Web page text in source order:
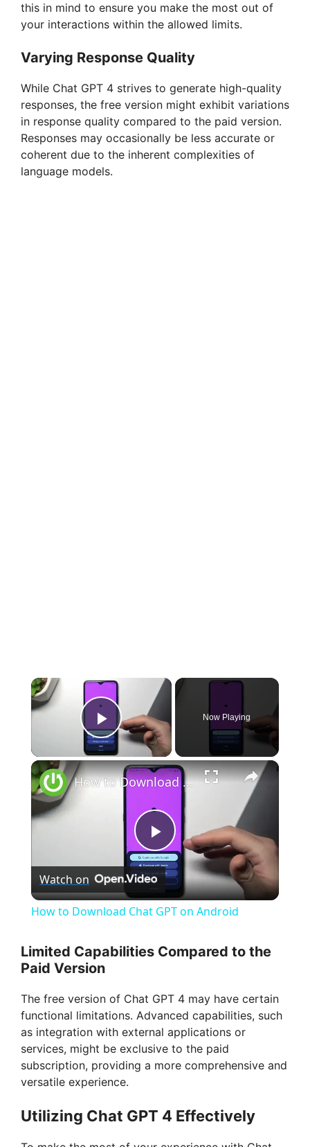
this in mind to ensure you make the most out of
your interactions within the allowed limits.
Varying Response Quality
While Chat GPT 4 strives to generate high-quality
responses, the free version might exhibit variations
in response quality compared to the paid version.
Responses may occasionally be less accurate or
coherent due to the inherent complexities of
language models.
×
Play Video
Now Playing
×
P
l
V
i
How to Download Chat GPT on Android
Watch on
How to Download Chat GPT on Android
Limited Capabilities Compared to the
Paid Version
The free version of Chat GPT 4 may have certain
functional limitations. Advanced capabilities, such
as integration with external applications or
services, might be exclusive to the paid
subscription, providing a more comprehensive and
versatile experience.
Utilizing Chat GPT 4 Effectively